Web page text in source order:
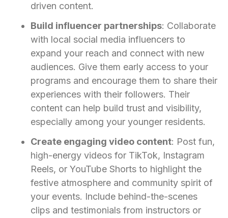
driven content.
Build influencer partnerships: Collaborate
with local social media influencers to
expand your reach and connect with new
audiences. Give them early access to your
programs and encourage them to share their
experiences with their followers. Their
content can help build trust and visibility,
especially among your younger residents.
Create engaging video content: Post fun,
high-energy videos for TikTok, Instagram
Reels, or YouTube Shorts to highlight the
festive atmosphere and community spirit of
your events. Include behind-the-scenes
clips and testimonials from instructors or